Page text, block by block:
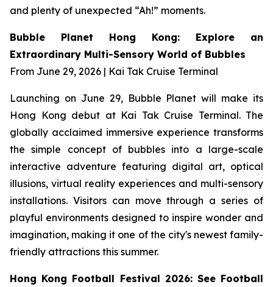
and plenty of unexpected “Ah!” moments.
Bubble Planet Hong Kong: Explore an
Extraordinary Multi-Sensory World of Bubbles
From June 29, 2026 | Kai Tak Cruise Terminal
Launching on June 29, Bubble Planet will make its
Hong Kong debut at Kai Tak Cruise Terminal. The
globally acclaimed immersive experience transforms
the simple concept of bubbles into a large-scale
interactive adventure featuring digital art, optical
illusions, virtual reality experiences and multi-sensory
installations. Visitors can move through a series of
playful environments designed to inspire wonder and
imagination, making it one of the city's newest family-
friendly attractions this summer.
Hong Kong Football Festival 2026: See Football